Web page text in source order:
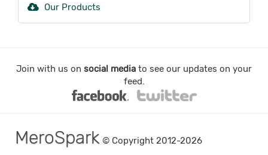
Our Products
Join with us on social media to see our updates on your
feed.
MeroSpark © Copyright 2012-2026